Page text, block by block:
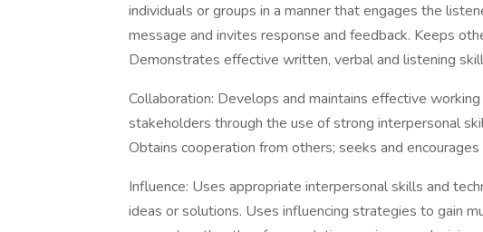
individuals or groups in a manner that engages the
message and invites response and feedback. Keeps
Demonstrates effective written, verbal and listening
Collaboration: Develops and maintains effective
stakeholders through the use of strong interpersonal
Obtains cooperation from others; seeks and
Influence: Uses appropriate interpersonal skills and
ideas or solutions. Uses influencing strategies to gain